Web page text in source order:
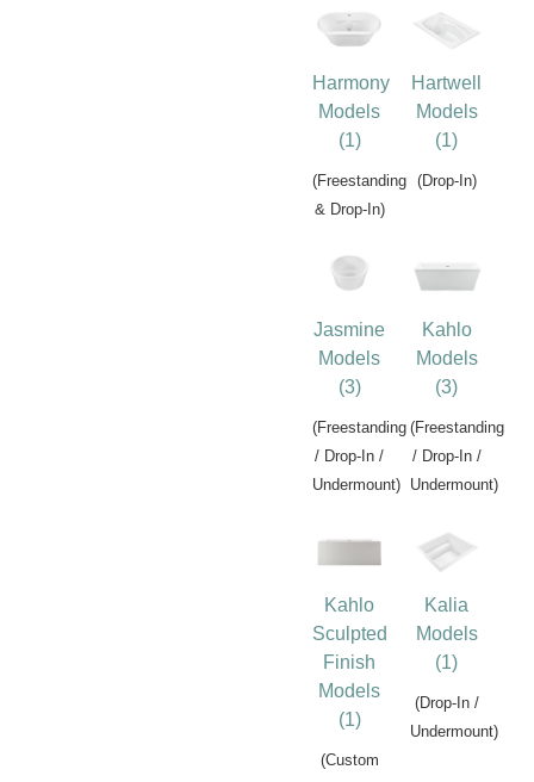
Harmony
Models
(1)
(Freestanding
& Drop-In)
Hartwell
Models
(1)
(Drop-In)
Jasmine
Models
(3)
(Freestanding
/ Drop-In /
Undermount)
Kahlo
Models
(3)
(Freestanding
/ Drop-In /
Undermount)
Kahlo
Sculpted
Finish
Models
(1)
(Custom
Kalia
Models
(1)
(Drop-In /
Undermount)